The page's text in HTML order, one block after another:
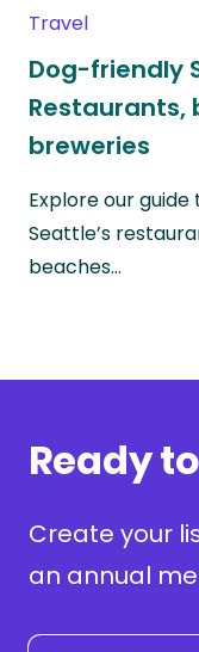
Travel
Dog-friendly
Restaurants,
breweries
Explore our
Seattle’s
beaches…
Ready
Create your
an annual